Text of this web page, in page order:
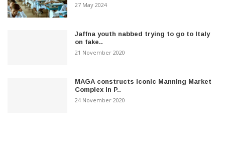
27 May 2024
Jaffna youth nabbed trying to go to Italy
on fake..
21 November 2020
MAGA constructs iconic Manning Market
Complex in P..
24 November 2020